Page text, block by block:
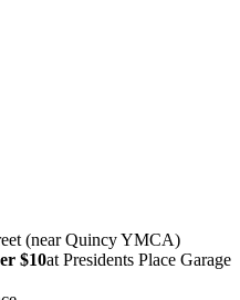
(near Quincy YMCA)
$10at Presidents Place Garage